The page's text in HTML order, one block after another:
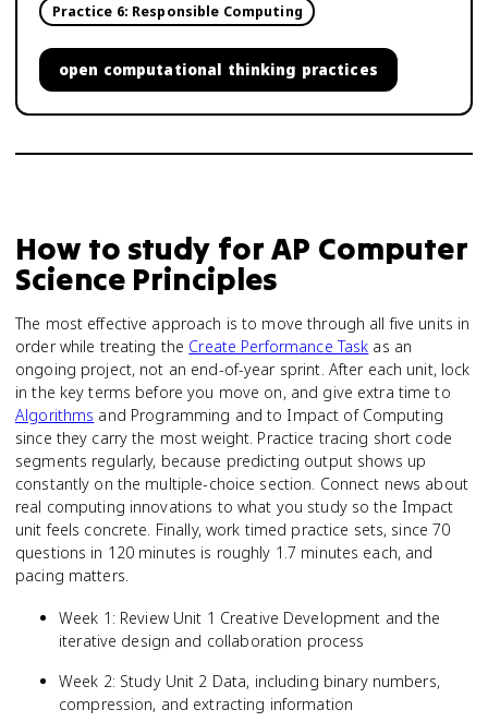
Practice 6: Responsible Computing
open computational thinking practices
How to study forAP Computer
Science Principles
The most effective approach is to move through all five units in
order while treating the Create Performance Task as an
ongoing project, not an end-of-year sprint. After each unit, lock
in the key terms before you move on, and give extra time to
Algorithms and Programming and to Impact of Computing
since they carry the most weight. Practice tracing short code
segments regularly, because predicting output shows up
constantly on the multiple-choice section. Connect news about
real computing innovations to what you study so the Impact
unit feels concrete. Finally, work timed practice sets, since 70
questions in 120 minutes is roughly 1.7 minutes each, and
pacing matters.
Week 1: Review Unit 1 Creative Development and the
iterative design and collaboration process
Week 2: Study Unit 2 Data, including binary numbers,
compression, and extracting information